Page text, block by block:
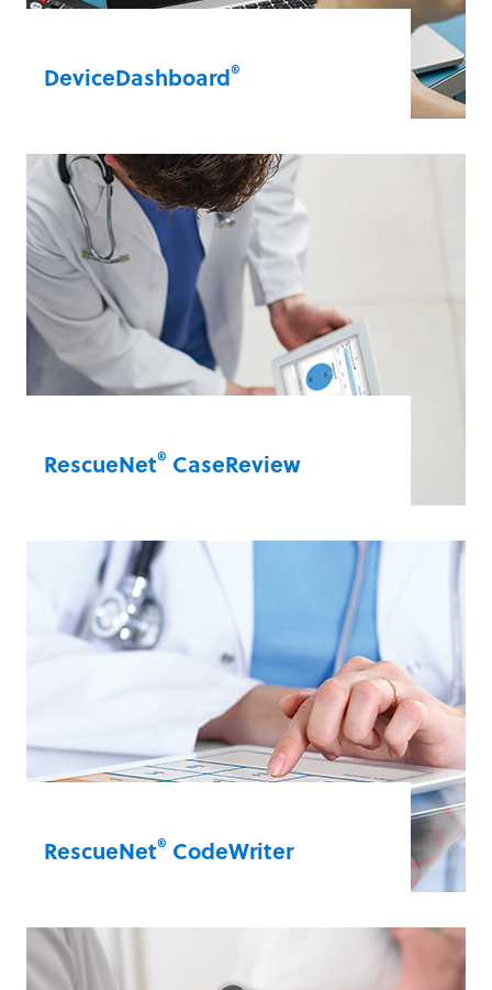
DeviceDashboard®
in one place. The cloud-based format lets
you remotely view all your connected
defibrillators, assess defibrillator health
and troubleshoot from one convenient
wireless dashboard.
DeviceDashboard®
RescueNet® CaseReview
care. CaseReview offers a snapshot of all
the data points collected during a code.
Your team can use these data points for
immediate debriefing or you can view
them as aggregate data for quality
RescueNet® CaseReview
RescueNet® CodeWriter
errors with CodeWriter. The handheld
tablet allows scribes to take sophisticated